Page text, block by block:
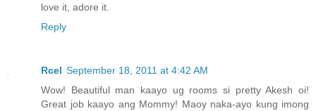
love it, adore it.
Reply
Rcel September 18, 2011 at 4:42 AM
Wow! Beautiful man kaayo ug rooms si pretty Akesh oi!
Great job kaayo ang Mommy! Maoy naka-ayo kung imong